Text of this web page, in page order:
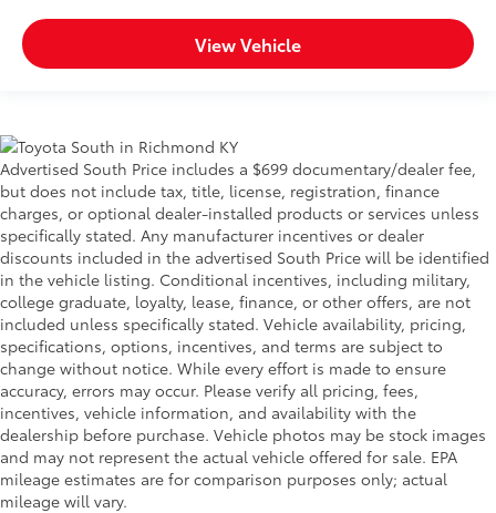
View Vehicle
Advertised South Price includes a $699 documentary/dealer fee,
but does not include tax, title, license, registration, finance
charges, or optional dealer-installed products or services unless
specifically stated. Any manufacturer incentives or dealer
discounts included in the advertised South Price will be identified
in the vehicle listing. Conditional incentives, including military,
college graduate, loyalty, lease, finance, or other offers, are not
included unless specifically stated. Vehicle availability, pricing,
specifications, options, incentives, and terms are subject to
change without notice. While every effort is made to ensure
accuracy, errors may occur. Please verify all pricing, fees,
incentives, vehicle information, and availability with the
dealership before purchase. Vehicle photos may be stock images
and may not represent the actual vehicle offered for sale. EPA
mileage estimates are for comparison purposes only; actual
mileage will vary.